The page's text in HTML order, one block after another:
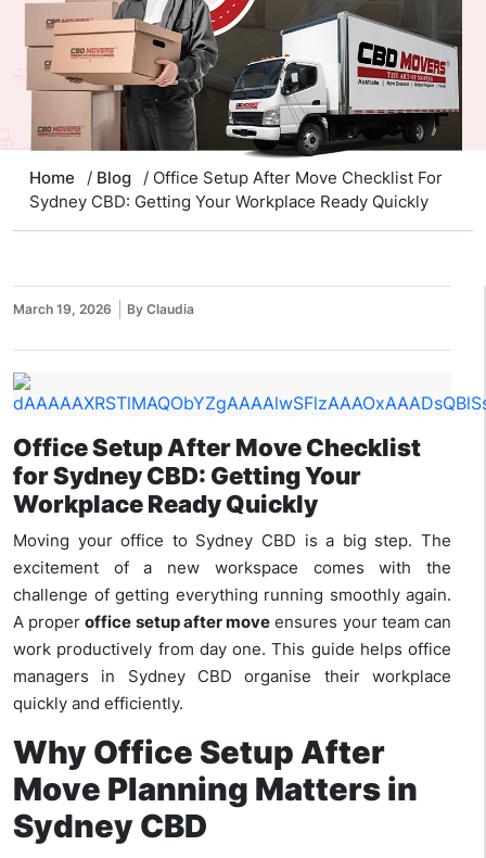
Home / Blog
/ Office Setup After Move Checklist For
Sydney CBD: Getting Your Workplace Ready Quickly
March 19, 2026 By Claudia
Office Setup After Move Checklist
for Sydney CBD: Getting Your
Workplace Ready Quickly
Moving your office to Sydney CBD is a big step. The
excitement of a new workspace comes with the
challenge of getting everything running smoothly again.
A properoffice setup after move ensures your team can
work productively from day one. This guide helps office
managers in Sydney CBD organise their workplace
quickly and efficiently.
Why Office Setup After
Move Planning Matters in
Sydney CBD